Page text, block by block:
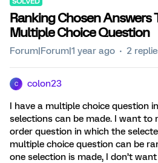
Ranking Chosen Answers
Multiple Choice Question
Forum|Forum|1 year ago 2
C colon23
I have a multiple choice question
selections can be made. I want to
order question in which the
multiple choice question can be
one selection is made, I don’t